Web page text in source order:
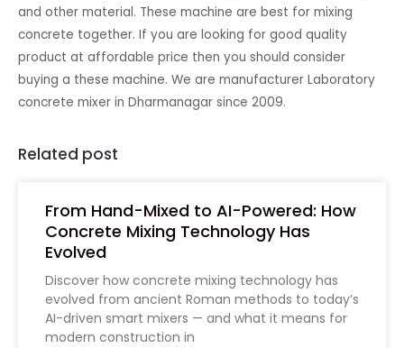
and other material. These machine are best for mixing
concrete together. If you are looking for good quality
product at affordable price then you should consider
buying a these machine. We are manufacturer Laboratory
concrete mixer in Dharmanagar since 2009.
Related post
From Hand-Mixed to AI-Powered: How
Concrete Mixing Technology Has
Evolved
Discover how concrete mixing technology has
evolved from ancient Roman methods to today’s
AI-driven smart mixers — and what it means for
modern construction in